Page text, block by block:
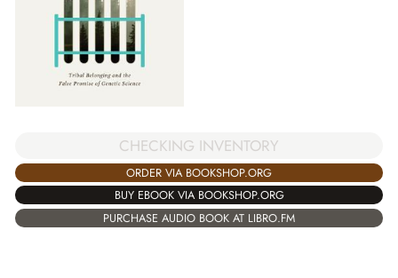
CHECKING INVENTORY
ORDER VIA BOOKSHOP.ORG
BUY EBOOK VIA BOOKSHOP.ORG
PURCHASE AUDIO BOOK AT LIBRO.FM